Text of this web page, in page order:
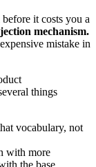
it costs you a
mechanism.
mistake in
things
vocabulary, not
with more